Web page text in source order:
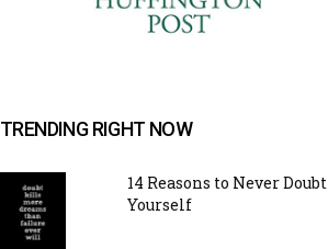
TRENDING RIGHT NOW
14 Reasons to Never Doubt
Yourself